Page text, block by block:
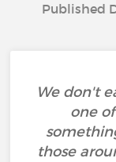
Published
We don't
one
those